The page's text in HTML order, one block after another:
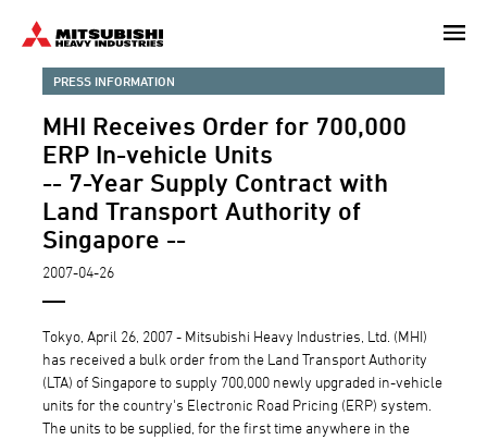
content
PRESS INFORMATION
MHI Receives Order for 700,000
ERP In-vehicle Units
-- 7-Year Supply Contract with
Land Transport Authority of
Singapore --
2007-04-26
Tokyo, April 26, 2007 - Mitsubishi Heavy Industries, Ltd. (MHI)
has received a bulk order from the Land Transport Authority
(LTA) of Singapore to supply 700,000 newly upgraded in-vehicle
units for the country's Electronic Road Pricing (ERP) system.
The units to be supplied, for the first time anywhere in the